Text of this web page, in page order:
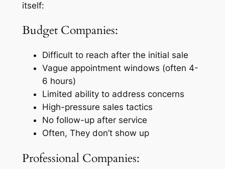
itself:
Budget Companies:
Difficult to reach after the initial sale
Vague appointment windows (often 4-
6 hours)
Limited ability to address concerns
High-pressure sales tactics
No follow-up after service
Often, They don’t show up
Professional Companies: